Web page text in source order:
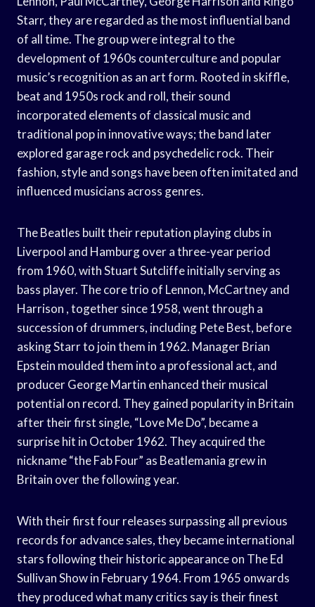
Starr, they are regarded as the most influential band
of all time. The group were integral to the
development of 1960s counterculture and popular
music’s recognition as an art form. Rooted in skiffle,
beat and 1950s rock and roll, their sound
incorporated elements of classical music and
traditional pop in innovative ways; the band later
explored garage rock and psychedelic rock. Their
fashion, style and songs have been often imitated and
influenced musicians across genres.
The Beatles built their reputation playing clubs in
Liverpool and Hamburg over a three-year period
from 1960, with Stuart Sutcliffe initially serving as
bass player. The core trio of Lennon, McCartney and
Harrison , together since 1958, went through a
succession of drummers, including Pete Best, before
asking Starr to join them in 1962. Manager Brian
Epstein moulded them into a professional act, and
producer George Martin enhanced their musical
potential on record. They gained popularity in Britain
after their first single, “Love Me Do”, became a
surprise hit in October 1962. They acquired the
nickname “the Fab Four” as Beatlemania grew in
Britain over the following year.
With their first four releases surpassing all previous
records for advance sales, they became international
stars following their historic appearance on The Ed
Sullivan Show in February 1964. From 1965 onwards
they produced what many critics say is their finest